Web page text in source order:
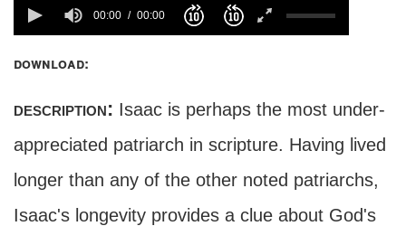
00:00 00:00
download:
description: Isaac is perhaps the most under-
appreciated patriarch in scripture. Having lived
longer than any of the other noted patriarchs,
Isaac's longevity provides a clue about God's